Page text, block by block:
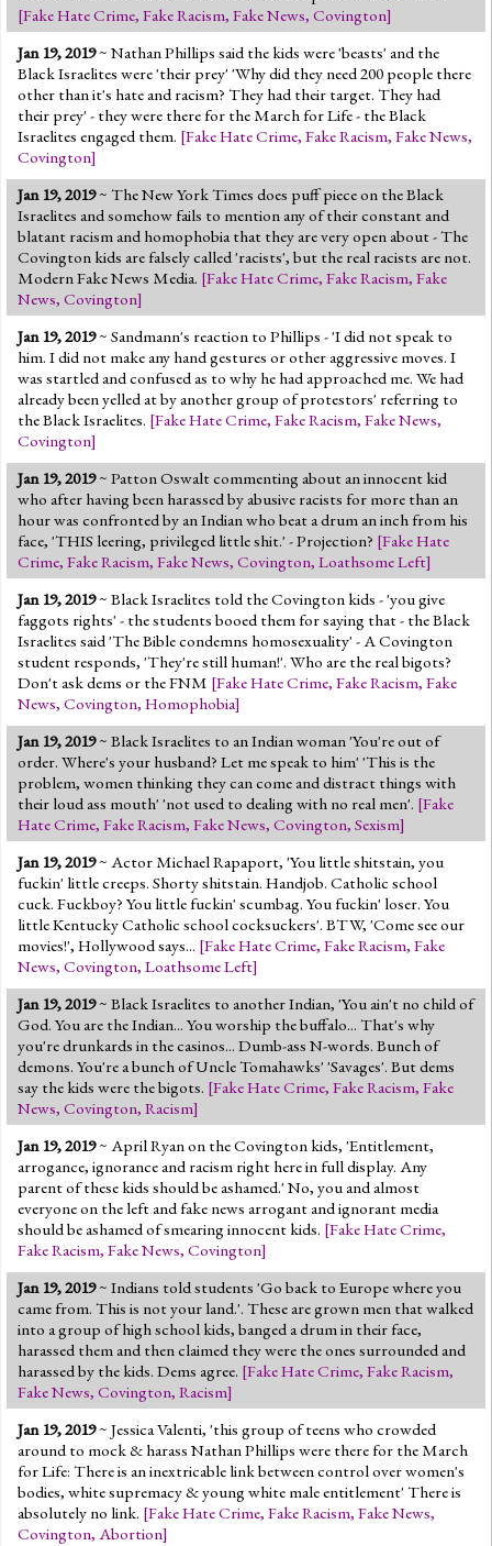
[Fake Hate Crime, Fake Racism, Fake News, Covington]
Jan 19, 2019~ Nathan Phillips said the kids were 'beasts' and the
Black Israelites were 'their prey' 'Why did they need 200 people there
other than it's hate and racism? They had their target. They had
their prey' - they were there for the March for Life - the Black
Israelites engaged them. [Fake Hate Crime, Fake Racism, Fake News,
Covington]
Jan 19, 2019~ The New York Times does puff piece on the Black
Israelites and somehow fails to mention any of their constant and
blatant racism and homophobia that they are very open about - The
Covington kids are falsely called 'racists', but the real racists are not.
Modern Fake News Media. [Fake Hate Crime, Fake Racism, Fake
News, Covington]
Jan 19, 2019~ Sandmann's reaction to Phillips - 'I did not speak to
him. I did not make any hand gestures or other aggressive moves. I
was startled and confused as to why he had approached me. We had
already been yelled at by another group of protestors' referring to
the Black Israelites. [Fake Hate Crime, Fake Racism, Fake News,
Covington]
Jan 19, 2019~ Patton Oswalt commenting about an innocent kid
who after having been harassed by abusive racists for more than an
hour was confronted by an Indian who beat a drum an inch from his
face, 'THIS leering, privileged little shit.' - Projection? [Fake Hate
Crime, Fake Racism, Fake News, Covington, Loathsome Left]
Jan 19, 2019~ Black Israelites told the Covington kids - 'you give
faggots rights' - the students booed them for saying that - the Black
Israelites said 'The Bible condemns homosexuality' - A Covington
student responds, 'They're still human!'. Who are the real bigots?
Don't ask dems or the FNM [Fake Hate Crime, Fake Racism, Fake
News, Covington, Homophobia]
Jan 19, 2019~ Black Israelites to an Indian woman 'You're out of
order. Where's your husband? Let me speak to him' 'This is the
problem, women thinking they can come and distract things with
their loud ass mouth' 'not used to dealing with no real men'. [Fake
Hate Crime, Fake Racism, Fake News, Covington, Sexism]
Jan 19, 2019~ Actor Michael Rapaport, 'You little shitstain, you
fuckin' little creeps. Shorty shitstain. Handjob. Catholic school
cuck. Fuckboy? You little fuckin' scumbag. You fuckin' loser. You
little Kentucky Catholic school cocksuckers'. BTW, 'Come see our
movies!', Hollywood says... [Fake Hate Crime, Fake Racism, Fake
News, Covington, Loathsome Left]
Jan 19, 2019~ Black Israelites to another Indian, 'You ain't no child of
God. You are the Indian... You worship the buffalo... That's why
you're drunkards in the casinos... Dumb-ass N-words. Bunch of
demons. You're a bunch of Uncle Tomahawks' 'Savages'. But dems
say the kids were the bigots. [Fake Hate Crime, Fake Racism, Fake
News, Covington, Racism]
Jan 19, 2019~ April Ryan on the Covington kids, 'Entitlement,
arrogance, ignorance and racism right here in full display. Any
parent of these kids should be ashamed.' No, you and almost
everyone on the left and fake news arrogant and ignorant media
should be ashamed of smearing innocent kids. [Fake Hate Crime,
Fake Racism, Fake News, Covington]
Jan 19, 2019~ Indians told students 'Go back to Europe where you
came from. This is not your land.'. These are grown men that walked
into a group of high school kids, banged a drum in their face,
harassed them and then claimed they were the ones surrounded and
harassed by the kids. Dems agree. [Fake Hate Crime, Fake Racism,
Fake News, Covington, Racism]
Jan 19, 2019~ Jessica Valenti, 'this group of teens who crowded
around to mock & harass Nathan Phillips were there for the March
for Life: There is an inextricable link between control over women's
bodies, white supremacy & young white male entitlement' There is
absolutely no link. [Fake Hate Crime, Fake Racism, Fake News,
Covington, Abortion]